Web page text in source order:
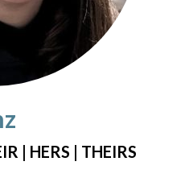
| HERS | THEIRS